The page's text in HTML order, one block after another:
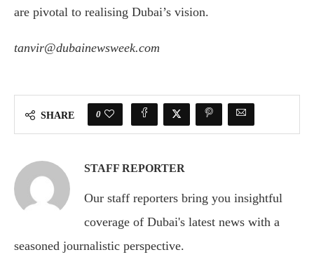
are pivotal to realising Dubai’s vision.
tanvir@dubainewsweek.com
SHARE 0
STAFF REPORTER
Our staff reporters bring you insightful
coverage of Dubai's latest news with a
seasoned journalistic perspective.